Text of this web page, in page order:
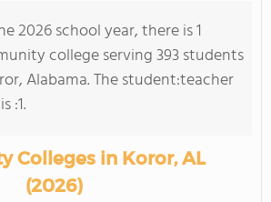
2026 school year, there is 1
college serving 393 students
Alabama. The student:teacher
:1.
Colleges in Koror, AL
(2026)